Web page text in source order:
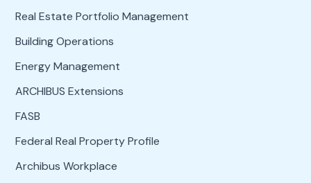
Real Estate Portfolio Management
Building Operations
Energy Management
ARCHIBUS Extensions
FASB
Federal Real Property Profile
Archibus Workplace